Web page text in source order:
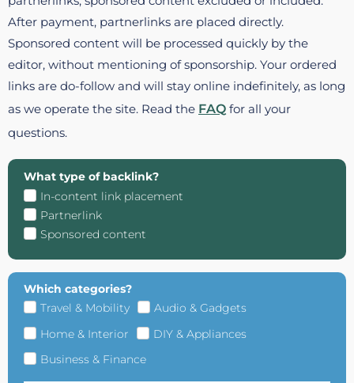
After payment, partnerlinks are placed directly.
Sponsored content will be processed quickly by the
editor, without mentioning of sponsorship. Your ordered
links are do-follow and will stay online indefinitely, as long
as we operate the site. Read the FAQ for all your
questions.
What type of backlink?
In-content link placement
Partnerlink
Sponsored content
Which categories?
Travel & Mobility
Audio & Gadgets
Home & Interior
DIY & Appliances
Business & Finance